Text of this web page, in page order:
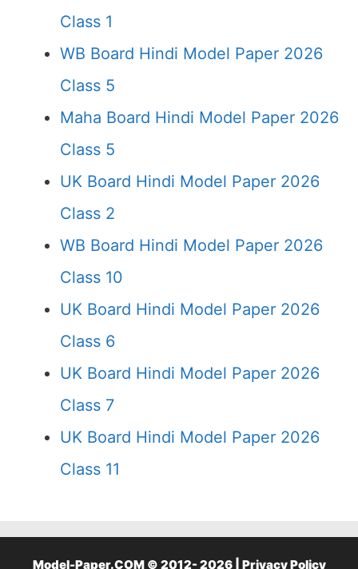
Class 1
WB Board Hindi Model Paper 2026
Class 5
Maha Board Hindi Model Paper 2026
Class 5
UK Board Hindi Model Paper 2026
Class 2
WB Board Hindi Model Paper 2026
Class 10
UK Board Hindi Model Paper 2026
Class 6
UK Board Hindi Model Paper 2026
Class 7
UK Board Hindi Model Paper 2026
Class 11
Model-Paper.COM © 2012- 2026 | Privacy Policy